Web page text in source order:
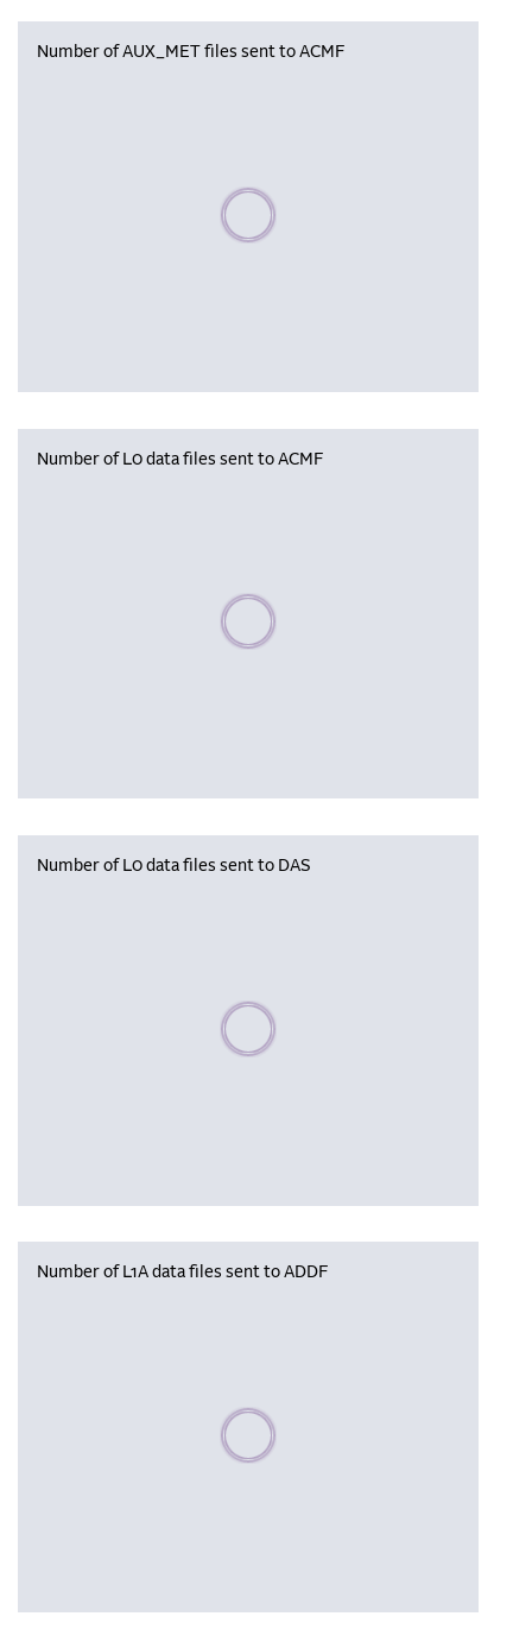
Number of AUX_MET files sent to ACMF
Please wait, populating data
Number of L0 data files sent to ACMF
Please wait, populating data
Number of L0 data files sent to DAS
Please wait, populating data
Number of L1A data files sent to ADDF
Please wait, populating data